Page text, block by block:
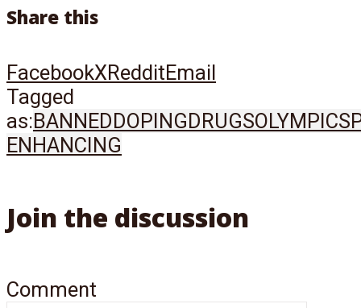
Share this
FacebookXRedditEmail
Tagged
as:BANNEDDOPINGDRUGSOLYMPICS
ENHANCING
Join the discussion
Comment